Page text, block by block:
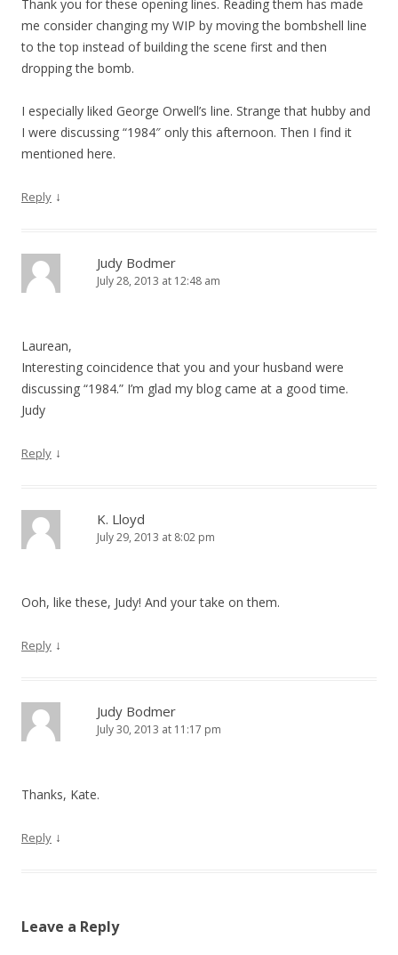
Thank you for these opening lines. Reading them has made
me consider changing my WIP by moving the bombshell line
to the top instead of building the scene first and then
dropping the bomb.
I especially liked George Orwell’s line. Strange that hubby and
I were discussing “1984″ only this afternoon. Then I find it
mentioned here.
Reply ↓
Judy Bodmer
July 28, 2013 at 12:48 am
Laurean,
Interesting coincidence that you and your husband were
discussing “1984.” I’m glad my blog came at a good time.
Judy
Reply ↓
K. Lloyd
July 29, 2013 at 8:02 pm
Ooh, like these, Judy! And your take on them.
Reply ↓
Judy Bodmer
July 30, 2013 at 11:17 pm
Thanks, Kate.
Reply ↓
Leave a Reply